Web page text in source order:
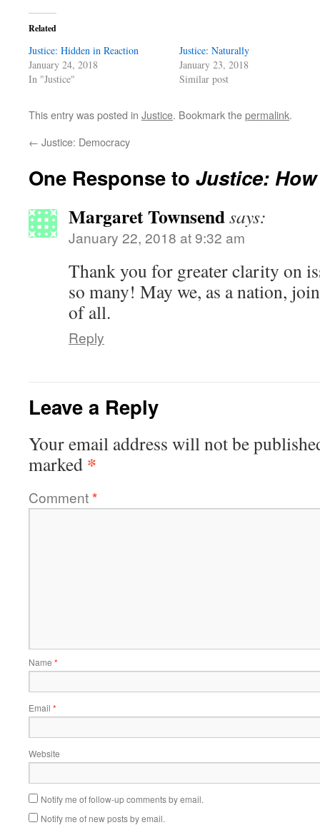
Related
Justice: Hidden in Reaction
January 24, 2018
In "Justice"
Justice: Naturally
January 23, 2018
Similar post
This entry was posted in Justice. Bookmark thepermalink.
← Justice: Democracy
One Response to Justice:
Margaret Townsendsays:
January 22, 2018 at 9:32 am
Thank you for greater clarity on
so many! May we, as a nation,
of all.
Reply
Leave a Reply
Your email address will not be
marked *
Comment*
Name *
Email *
Website
Notify me of follow-up comments by email.
Notify me of new posts by email.